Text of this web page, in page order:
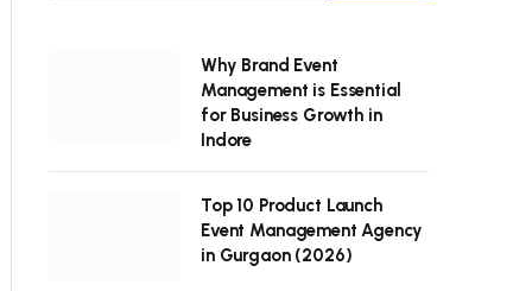
Why Brand Event
Management is Essential
for Business Growth in
Indore
Top 10 Product Launch
Event Management Agency
in Gurgaon (2026)